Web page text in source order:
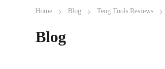
Home Blog Teng Tools Reviews
Blog